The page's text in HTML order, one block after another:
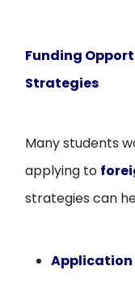
Funding
Strategies
Many students
applying to
strategies can
Application